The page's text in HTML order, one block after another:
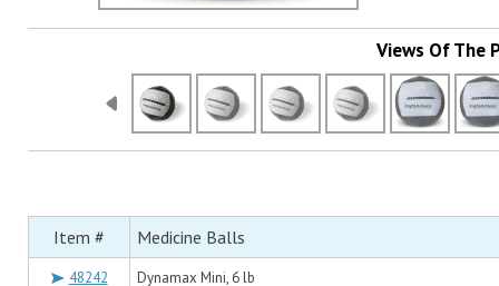
Views Of The
Item # Medicine Balls
48242 Dynamax Mini, 6 lb